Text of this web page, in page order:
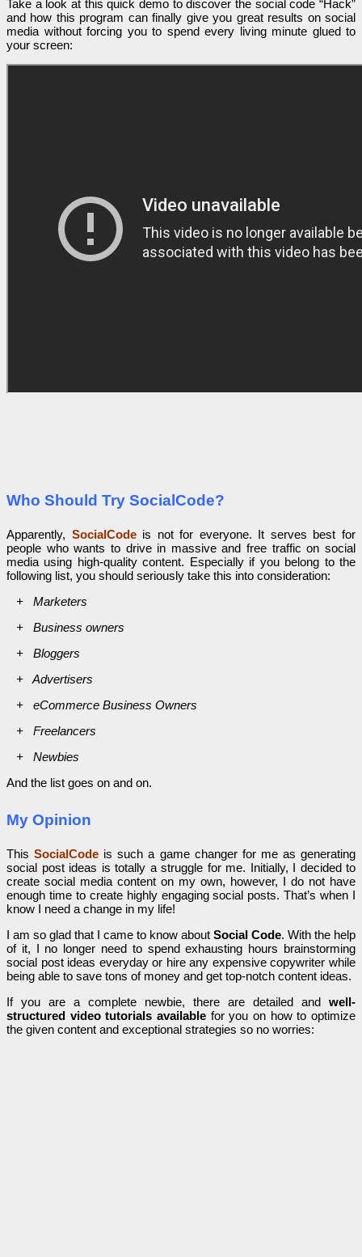
Take a look at this quick demo to discover the social code “Hack”
and how this program can finally give you great results on social
media without forcing you to spend every living minute glued to
your screen:
Who Should Try SocialCode?
Apparently, SocialCodeis not for everyone. It serves best for
people who wants to drive in massive and free traffic on social
media using high-quality content. Especially if you belong to the
following list, you should seriously take this into consideration:
+ Marketers
+ Business owners
+ Bloggers
+ Advertisers
+ eCommerce Business Owners
+ Freelancers
+ Newbies
And the list goes on and on.
My Opinion
ThisSocialCode is such a game changer for me as generating
social post ideas is totally a struggle for me. Initially, I decided to
create social media content on my own, however, I do not have
enough time to create highly engaging social posts. That’s when I
know I need a change in my life!
I am so glad that I came to know about Social Code. With the help
of it, I no longer need to spend exhausting hours brainstorming
social post ideas everyday or hire any expensive copywriter while
being able to save tons of money and get top-notch content ideas.
If you are a complete newbie, there are detailed and well-
structured video tutorials available for you on how to optimize
the given content and exceptional strategies so no worries: